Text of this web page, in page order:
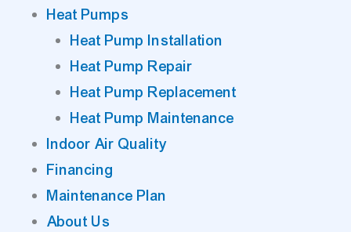
Heat Pumps
Heat Pump Installation
Heat Pump Repair
Heat Pump Replacement
Heat Pump Maintenance
Indoor Air Quality
Financing
Maintenance Plan
About Us